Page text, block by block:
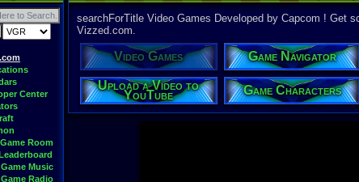
Center
Room
Music
Radio
searchForTitle Video Games Developed by Capcom ! Get
Vizzed.com.
Video Games Game Navigator
Upload a Video to
YouTube Game Characters